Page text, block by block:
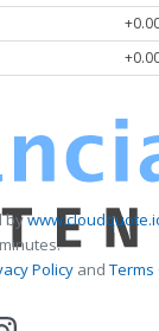
by
Policy andTerms